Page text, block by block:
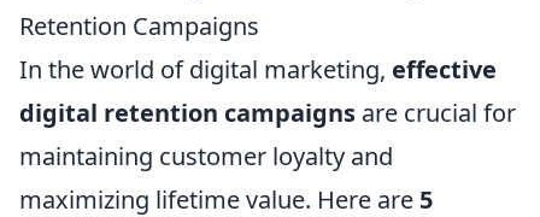
Retention Campaigns
In the world of digital marketing, effective
digital retention campaigns are crucial for
maintaining customer loyalty and
maximizing lifetime value. Here are 5